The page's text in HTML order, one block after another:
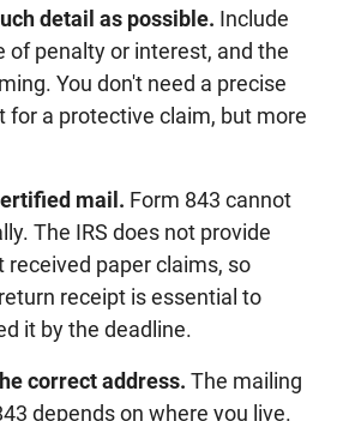
detail as possible. Include
of penalty or interest, and the
You don't need a precise
for a protective claim, but more
mail. Form 843 cannot
The IRS does not provide
paper claims, so
receipt is essential to
it by the deadline.
correct address. The mailing
depends on where you live.